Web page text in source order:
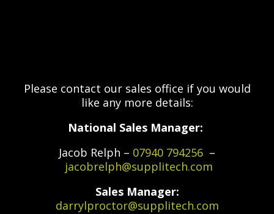
Please contact our sales office if you would
like any more details:
National Sales Manager:
Jacob Relph – 07940 794256 –
jacobrelph@supplitech.com
Sales Manager:
darrylproctor@supplitech.com